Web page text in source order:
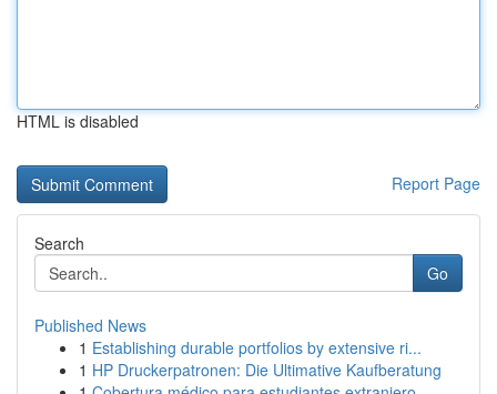
HTML is disabled
Report Page
Search
Go
Published News
1 Establishing durable portfolios by extensive ri...
1 HP Druckerpatronen: Die Ultimative Kaufberatung